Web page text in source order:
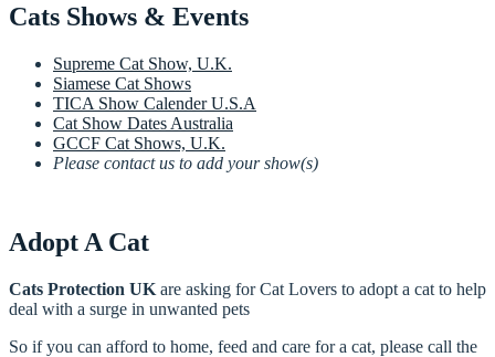
Cats Shows & Events
Supreme Cat Show, U.K.
Siamese Cat Shows
TICA Show Calender U.S.A
Cat Show Dates Australia
GCCF Cat Shows, U.K.
Please contact us to add your show(s)
Adopt A Cat
Cats Protection UK are asking for Cat Lovers to adopt a cat to help
deal with a surge in unwanted pets
So if you can afford to home, feed and care for a cat, please call the